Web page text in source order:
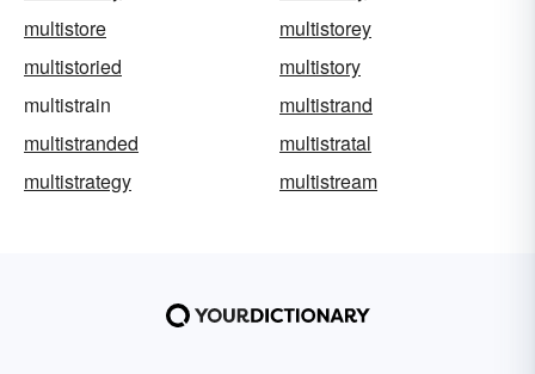
multistore
multistorey
multistoried
multistory
multistrain
multistrand
multistranded
multistratal
multistrategy
multistream